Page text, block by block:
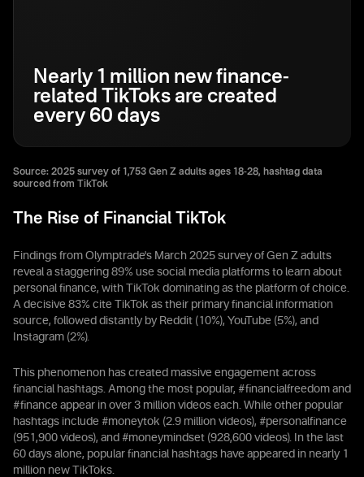
Nearly 1 million new finance-
related TikToks are created
every 60 days
Source: 2025 survey of 1,753 Gen Z adults ages 18-28, hashtag data
sourced from TikTok
The Rise of Financial TikTok
Findings from Olymptrade's March 2025 survey of Gen Z adults
reveal a staggering 89% use social media platforms to learn about
personal finance, with TikTok dominating as the platform of choice.
A decisive 83% cite TikTok as their primary financial information
source, followed distantly by Reddit (10%), YouTube (5%), and
Instagram (2%).
This phenomenon has created massive engagement across
financial hashtags. Among the most popular, #financialfreedom and
#finance appear in over 3 million videos each. While other popular
hashtags include #moneytok (2.9 million videos), #personalfinance
(951,900 videos), and #moneymindset (928,600 videos). In the last
60 days alone, popular financial hashtags have appeared in nearly 1
million new TikToks.